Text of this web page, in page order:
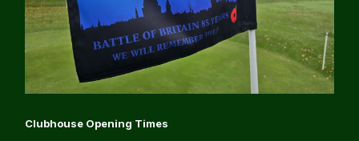
Clubhouse Opening Times